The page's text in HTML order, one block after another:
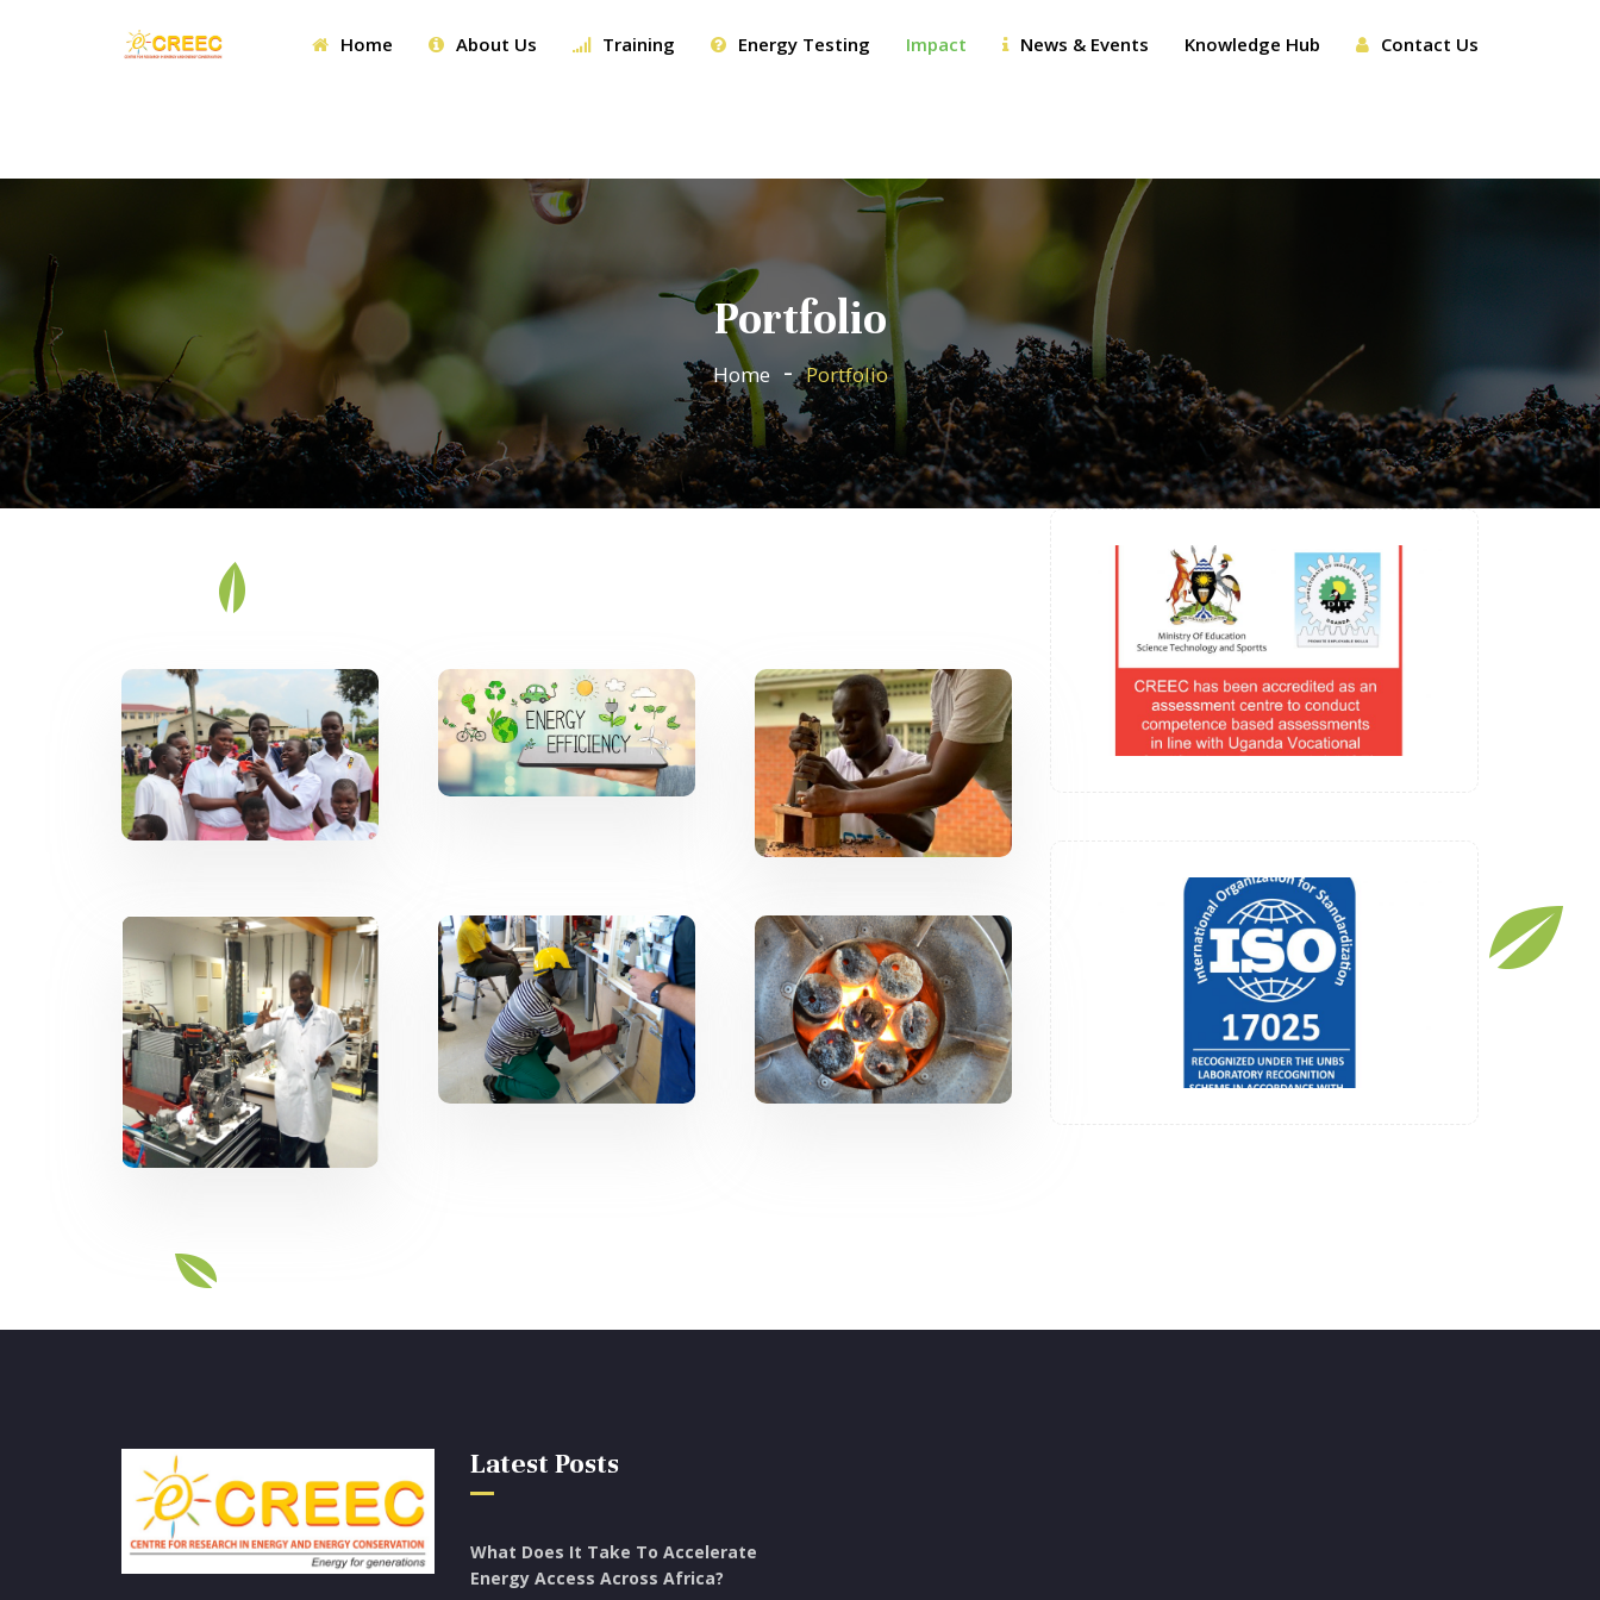
Home About Us Training Energy Testing Impact News & Events Knowledge Hub Contact Us
Portfolio
Home Portfolio
Energy for
Community
Evolvement
Energy
Efficiency
Renewable
Energy
Innovation
CREEC as a
Knowledge Hub
RE Capacity
Building
Western
Agriculture
Latest Posts
What Does It Take To Accelerate
Energy Access Across Africa?